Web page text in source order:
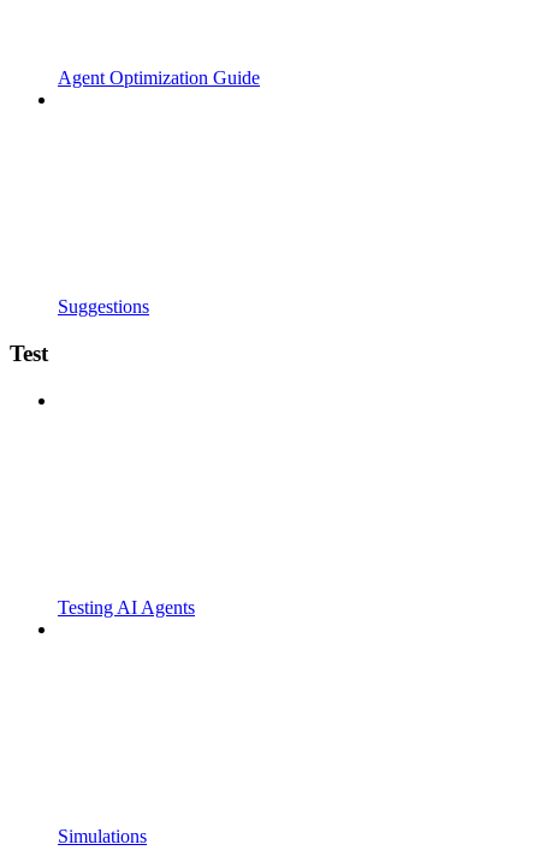
Agent Optimization Guide
Suggestions
Test
Testing AI Agents
Simulations